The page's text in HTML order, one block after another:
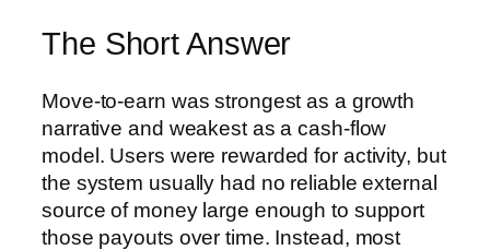
The Short Answer
Move-to-earn was strongest as a growth
narrative and weakest as a cash-flow
model. Users were rewarded for activity, but
the system usually had no reliable external
source of money large enough to support
those payouts over time. Instead, most